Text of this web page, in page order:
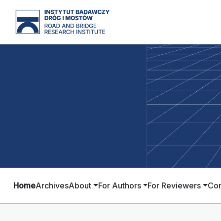
HomeArchivesAbout For Authors For Reviewers